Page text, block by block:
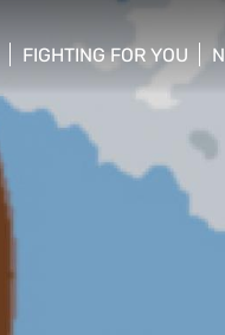
FIGHTING FOR YOU
show/hide sub menu